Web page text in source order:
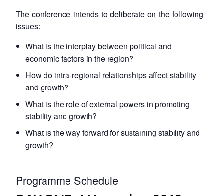
The conference intends to deliberate on the following
issues:
What is the interplay between political and
economic factors in the region?
How do intra-regional relationships affect stability
and growth?
What is the role of external powers in promoting
stability and growth?
What is the way forward for sustaining stability and
growth?
Programme Schedule